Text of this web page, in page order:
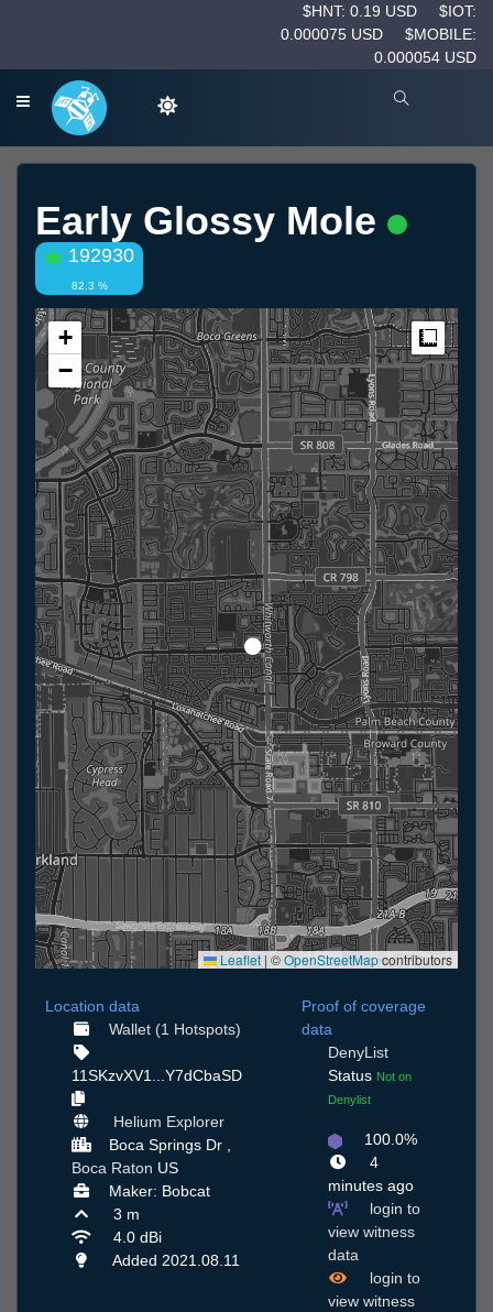
$HNT: 0.19 USD
$IOT:
0.000075 USD
$MOBILE:
0.000054 USD
Early Glossy Mole
192930
82.3 %
+
−
Leaflet |©OpenStreetMapcontributors
Location data
Wallet (1 Hotspots)
11SKzvXV1...Y7dCbaSD
Helium Explorer
Boca Springs Dr ,
Boca Raton US
Maker: Bobcat
3 m
4.0 dBi
Added 2021.08.11
Proof of coverage
data
DenyList
Status Not on
Denylist
100.0%
4
minutes ago
login to
view witness
data
login to
view witness